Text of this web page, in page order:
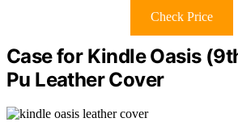
Check Price
Case for Kindle Oasis
Pu Leather Cover